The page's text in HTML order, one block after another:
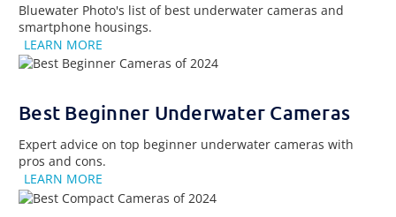
Bluewater Photo's list of best underwater cameras and
smartphone housings.
LEARN MORE
Best Beginner Underwater Cameras
Expert advice on top beginner underwater cameras with
pros and cons.
LEARN MORE